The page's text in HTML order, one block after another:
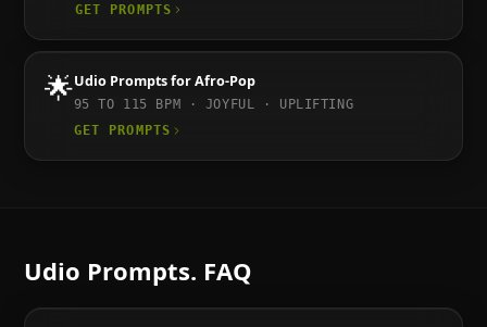
GET PROMPTS
🌟UdioPrompts forAfro-Pop
95 TO 115 BPM · JOYFUL · UPLIFTING
GET PROMPTS
Udio Prompts. FAQ